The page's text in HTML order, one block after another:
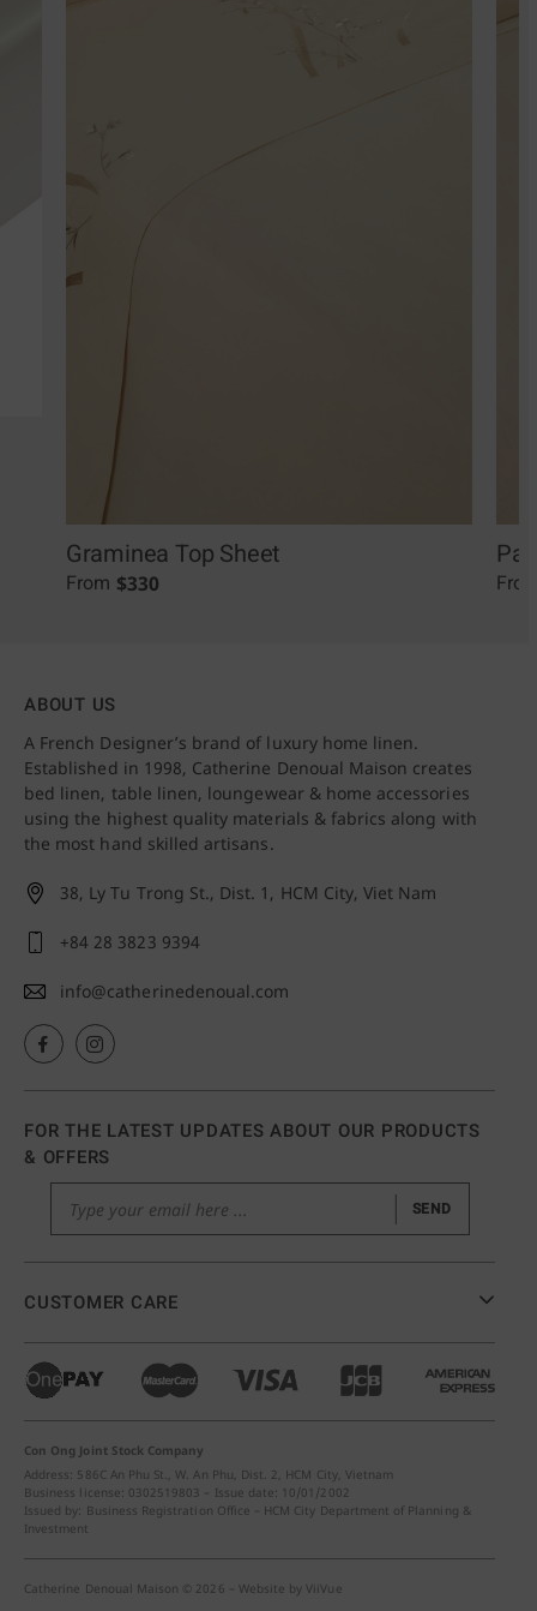
Graminea Top Sheet
From $330
ABOUT US
A French Designer’s brand of luxury home linen.
Established in 1998, Catherine Denoual Maison creates
bed linen, table linen, loungewear & home accessories
using the highest quality materials & fabrics along with
the most hand skilled artisans.
38, Ly Tu Trong St., Dist. 1, HCM City, Viet Nam
+84 28 3823 9394
info@catherinedenoual.com
CUSTOMER CARE
FOR THE LATEST UPDATES ABOUT OUR PRODUCTS
& OFFERS
SEND
Con Ong Joint Stock Company
Address: 586C An Phu St., W. An Phu, Dist. 2, HCM City, Vietnam
Business license: 0302519803 – Issue date: 10/01/2002
Issued by: Business Registration Office – HCM City Department of Planning &
Investment
Catherine Denoual Maison © 2026 – Website byViiVue